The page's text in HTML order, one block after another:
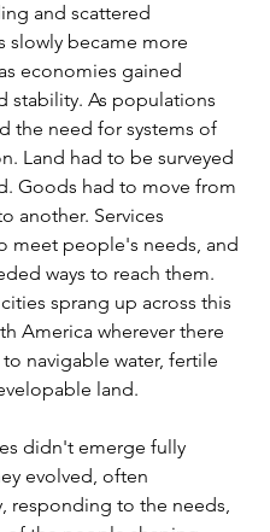
and scattered
slowly became more
economies gained
stability. As populations
the need for systems of
Land had to be surveyed
Goods had to move from
another. Services
meet people's needs, and
ways to reach them.
sprang up across this
America wherever there
to navigable water, fertile
land.
didn't emerge fully
evolved, often
responding to the needs,